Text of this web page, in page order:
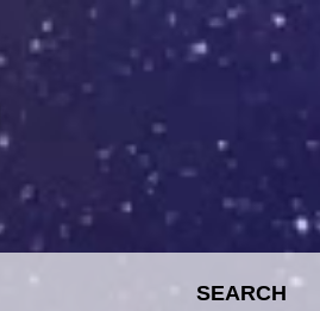
SEARCH